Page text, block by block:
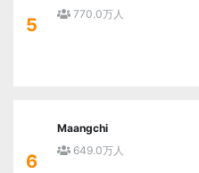
5
770.0万人
6
Maangchi
649.0万人